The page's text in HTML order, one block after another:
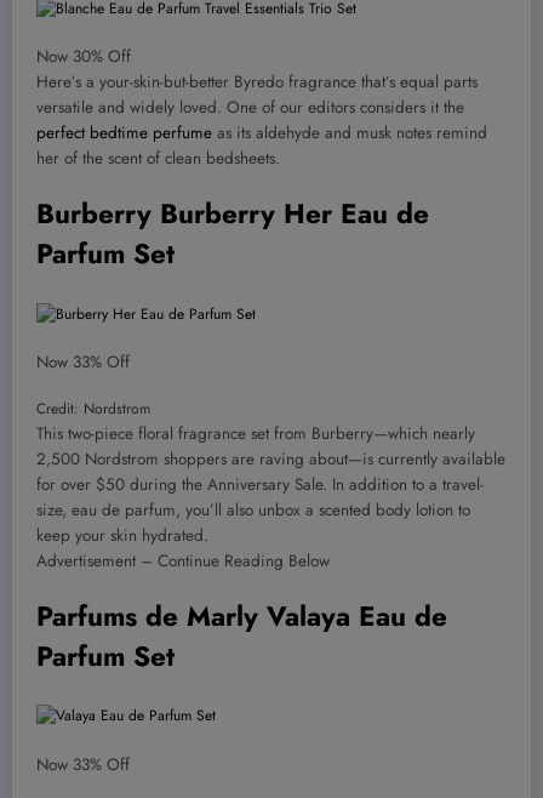
Now 30% Off
Here’s a your-skin-but-better Byredo fragrance that’s equal parts
versatile and widely loved. One of our editors considers it the
perfect bedtime perfume as its aldehyde and musk notes remind
her of the scent of clean bedsheets.
Burberry Burberry Her Eau de
Parfum Set
Now 33% Off
Credit: Nordstrom
This two-piece floral fragrance set from Burberry—which nearly
2,500 Nordstrom shoppers are raving about—is currently available
for over $50 during the Anniversary Sale. In addition to a travel-
size, eau de parfum, you’ll also unbox a scented body lotion to
keep your skin hydrated.
Advertisement – Continue Reading Below
Parfums de Marly Valaya Eau de
Parfum Set
Now 33% Off